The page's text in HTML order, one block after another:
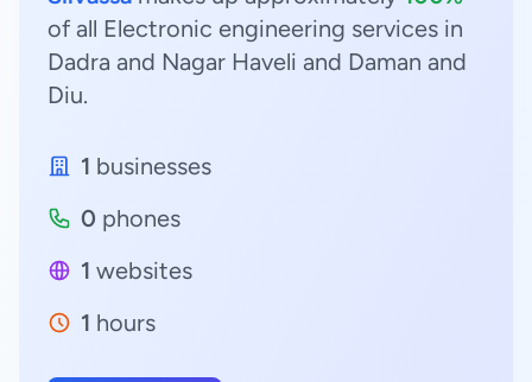
of all Electronic engineering services in
Dadra and Nagar Haveli and Daman and
Diu.
1 businesses
0 phones
1 websites
1 hours